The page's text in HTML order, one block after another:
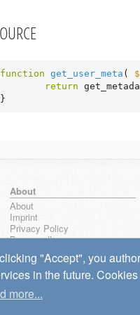
"Accept", you
in the future.
more...
function get_user_meta (
return
}
About
About
Imprint
Privacy Policy
Browse all
wpseek on Bluesky
Bug reports & Suggestions